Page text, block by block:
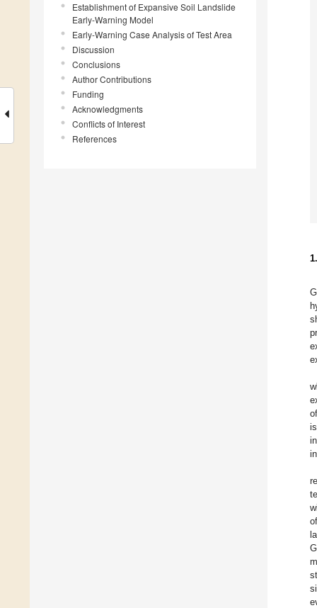
Establishment of Expansive Soil Landslide
Early-Warning Model
Early-Warning Case Analysis of Test Area
Discussion
Conclusions
Author Contributions
Funding
Acknowledgments
Conflicts of Interest
References